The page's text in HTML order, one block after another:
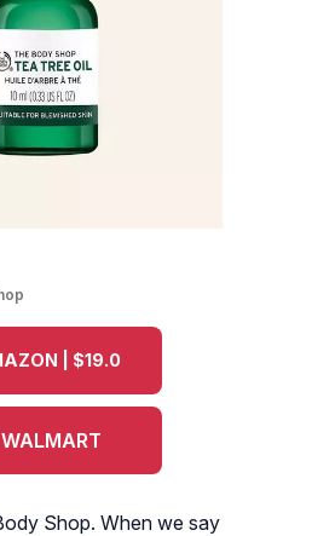
| $19.0
Shop. When we say